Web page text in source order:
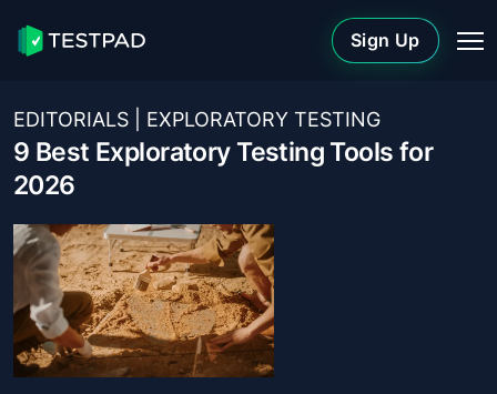
Sign Up
EDITORIALS EXPLORATORY TESTING
9 Best Exploratory Testing Tools for
2026